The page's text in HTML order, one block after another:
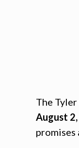
The
August